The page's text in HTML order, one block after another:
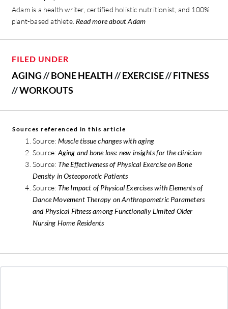
Adam is a health writer, certified holistic nutritionist, and 100%
plant-based athlete. Read more about Adam
FILED UNDER
AGING//BONE HEALTH//EXERCISE//FITNESS
//WORKOUTS
Sources referenced in this article
Source: Muscle tissue changes with aging
Source: Aging and bone loss: new insights for the clinician
Source: The Effectiveness of Physical Exercise on Bone
Density in Osteoporotic Patients
Source: The Impact of Physical Exercises with Elements of
Dance Movement Therapy on Anthropometric Parameters
and Physical Fitness among Functionally Limited Older
Nursing Home Residents